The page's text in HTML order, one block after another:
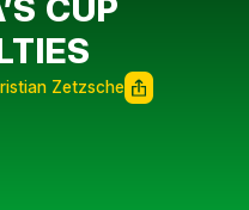
CUP
Zetzsche